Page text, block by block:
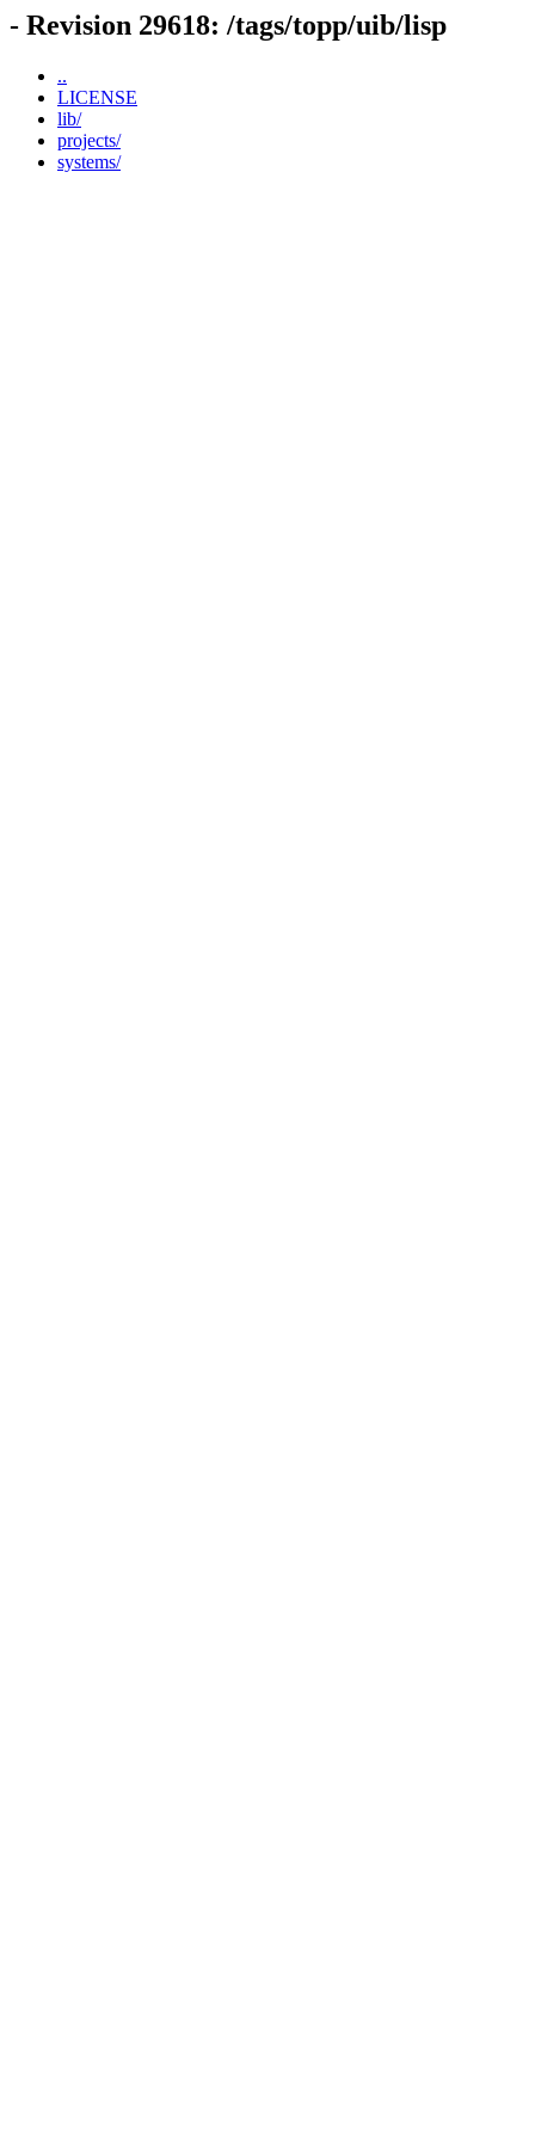
- Revision 29618: /tags/topp/uib/lisp
..
LICENSE
lib/
projects/
systems/